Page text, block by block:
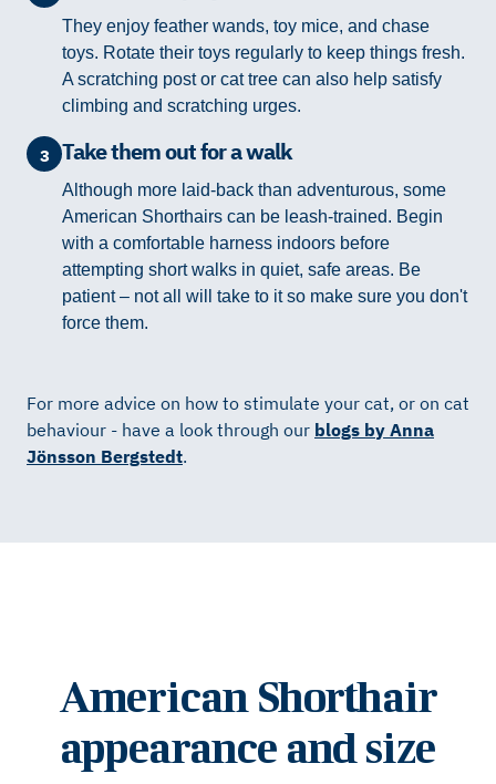
They enjoy feather wands, toy mice, and chase
toys. Rotate their toys regularly to keep things fresh.
A scratching post or cat tree can also help satisfy
climbing and scratching urges.
3 Take them out for a walk
Although more laid-back than adventurous, some
American Shorthairs can be leash-trained. Begin
with a comfortable harness indoors before
attempting short walks in quiet, safe areas. Be
patient – not all will take to it so make sure you don't
force them.
For more advice on how to stimulate your cat, or on cat
behaviour - have a look through our blogs by Anna
Jönsson Bergstedt.
American Shorthair
appearance and size